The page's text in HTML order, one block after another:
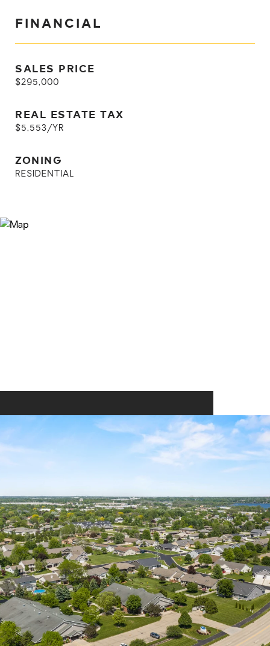
FINANCIAL
SALES PRICE
$295,000
REAL ESTATE TAX
$5,553/YR
ZONING
RESIDENTIAL